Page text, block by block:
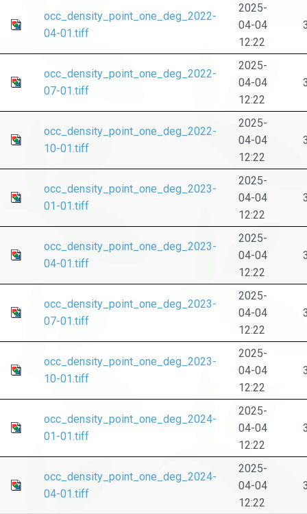
occ_density_point_one_deg_2022-
04-01.tiff
2025-
04-04
12:22
occ_density_point_one_deg_2022-
07-01.tiff
2025-
04-04
12:22
occ_density_point_one_deg_2022-
10-01.tiff
2025-
04-04
12:22
occ_density_point_one_deg_2023-
01-01.tiff
2025-
04-04
12:22
occ_density_point_one_deg_2023-
04-01.tiff
2025-
04-04
12:22
occ_density_point_one_deg_2023-
07-01.tiff
2025-
04-04
12:22
occ_density_point_one_deg_2023-
10-01.tiff
2025-
04-04
12:22
occ_density_point_one_deg_2024-
01-01.tiff
2025-
04-04
12:22
occ_density_point_one_deg_2024-
04-01.tiff
2025-
04-04
12:22